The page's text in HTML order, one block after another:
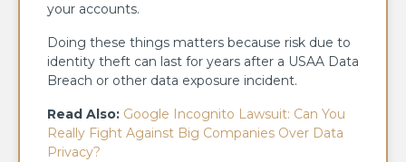
your accounts.
Doing these things matters because risk due to
identity theft can last for years after a USAA Data
Breach or other data exposure incident.
Read Also: Google Incognito Lawsuit: Can You
Really Fight Against Big Companies Over Data
Privacy?